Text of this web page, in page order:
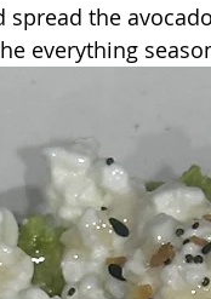
spread the
everything